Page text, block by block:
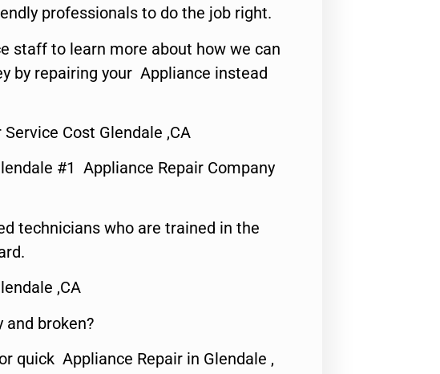
professionals to do the job right.
staff to learn more about how we can
by repairing your Appliance instead
Cost Glendale ,CA
#1 Appliance Repair Company
technicians who are trained in the
,CA
broken?
quick Appliance Repair in Glendale ,